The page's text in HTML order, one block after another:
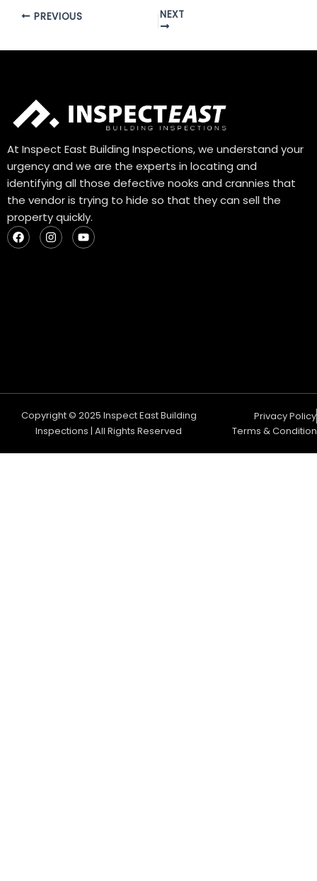
PREVIOUS NEXT
At Inspect East Building Inspections, we understand your
urgency and we are the experts in locating and
identifying all those defective nooks and crannies that
the vendor is trying to hide so that they can sell the
property quickly.
F
a
c
I
n
s
Y
o
u
Copyright © 2025 Inspect East Building
Inspections | All Rights Reserved
Privacy Policy
Terms & Condition